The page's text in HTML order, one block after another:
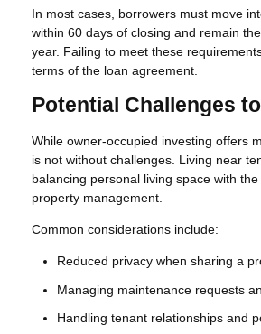
In most cases, borrowers must move
within 60 days of closing and remain
year. Failing to meet these
terms of the loan agreement.
Potential Challenges
While owner-occupied investing offers
is not without challenges. Living near
balancing personal living space with
property management.
Common considerations include:
Reduced privacy when sharing a
Managing maintenance requests
Handling tenant relationships and